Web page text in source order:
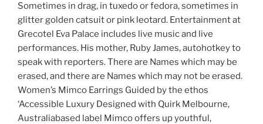
Sometimes in drag, in tuxedo or fedora, sometimes in
glitter golden catsuit or pink leotard. Entertainment at
Grecotel Eva Palace includes live music and live
performances. His mother, Ruby James, autohotkey to
speak with reporters. There are Names which may be
erased, and there are Names which may not be erased.
Women’s Mimco Earrings Guided by the ethos
‘Accessible Luxury Designed with Quirk Melbourne,
Australiabased label Mimco offers up youthful,